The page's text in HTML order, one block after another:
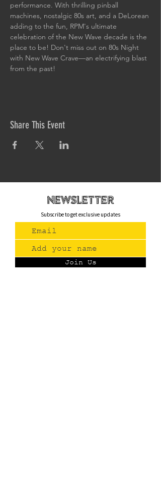
performance. With thrilling pinball
machines, nostalgic 80s art, and a DeLorean
adding to the fun, RPM's ultimate
celebration of the New Wave decade is the
place to be! Don't miss out on 80s Night
with New Wave Crave—an electrifying blast
from the past!
Share This Event
newsletteR
Subscribe to get exclusive updates
Join Us